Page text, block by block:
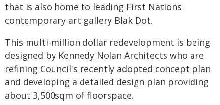
that is also home to leading First Nations
contemporary art gallery Blak Dot.
This multi-million dollar redevelopment is being
designed by Kennedy Nolan Architects who are
refining Council's recently adopted concept plan
and developing a detailed design plan providing
about 3,500sqm of floorspace.